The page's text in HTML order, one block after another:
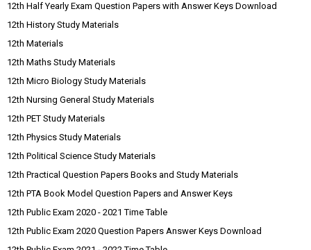
12th Half Yearly Exam Question Papers with Answer Keys Download
12th History Study Materials
12th Materials
12th Maths Study Materials
12th Micro Biology Study Materials
12th Nursing General Study Materials
12th PET Study Materials
12th Physics Study Materials
12th Political Science Study Materials
12th Practical Question Papers Books and Study Materials
12th PTA Book Model Question Papers and Answer Keys
12th Public Exam 2020 - 2021 Time Table
12th Public Exam 2020 Question Papers Answer Keys Download